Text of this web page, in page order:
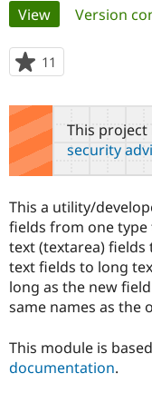
Community
Support
Get Started
Primary
tabs
View(active tab)
Version
11
starred
this
project
This project
security
This a utility/
fields from one type
text (textarea) fields
text fields to long
long as the new
same names as the
This module is
documentation.